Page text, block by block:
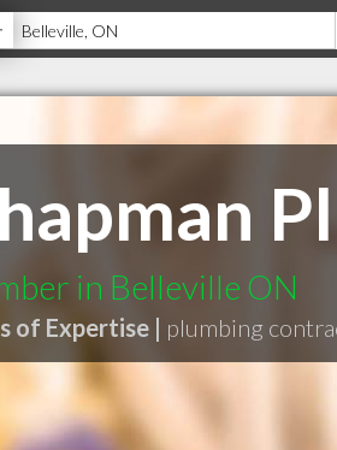
in Belleville ON
of Expertise | plumbing